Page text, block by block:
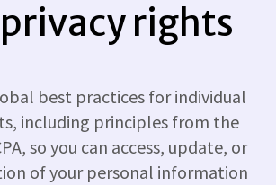
rights
best practices for individual
including principles from the
so you can access, update, or
of your personal information